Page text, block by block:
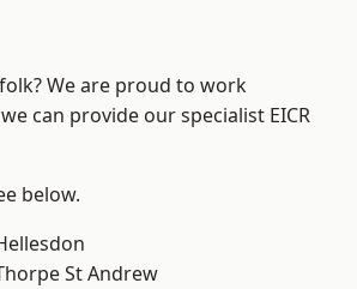
We are proud to work
can provide our specialist EICR
below.
St Andrew